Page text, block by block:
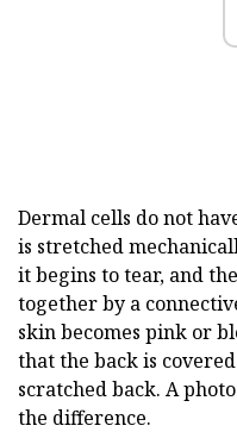
Dermal cells do not
is stretched
it begins to tear, and
together by a
skin becomes pink or
that the back is
scratched back. A
the difference.